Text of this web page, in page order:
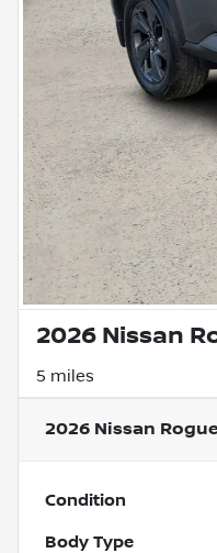
2026 Nissan
5 miles
2026 Nissan
Condition
Body Type